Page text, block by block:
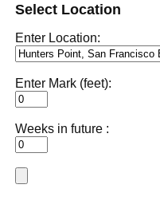
Select Location
Enter Location:
Enter Mark (feet):
Weeks in future :